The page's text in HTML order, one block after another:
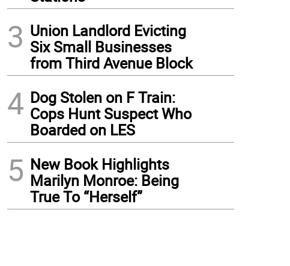
3 Union Landlord Evicting
Six Small Businesses
from Third Avenue Block
4 Dog Stolen on F Train:
Cops Hunt Suspect Who
Boarded on LES
5 New Book Highlights
Marilyn Monroe: Being
True To “Herself”